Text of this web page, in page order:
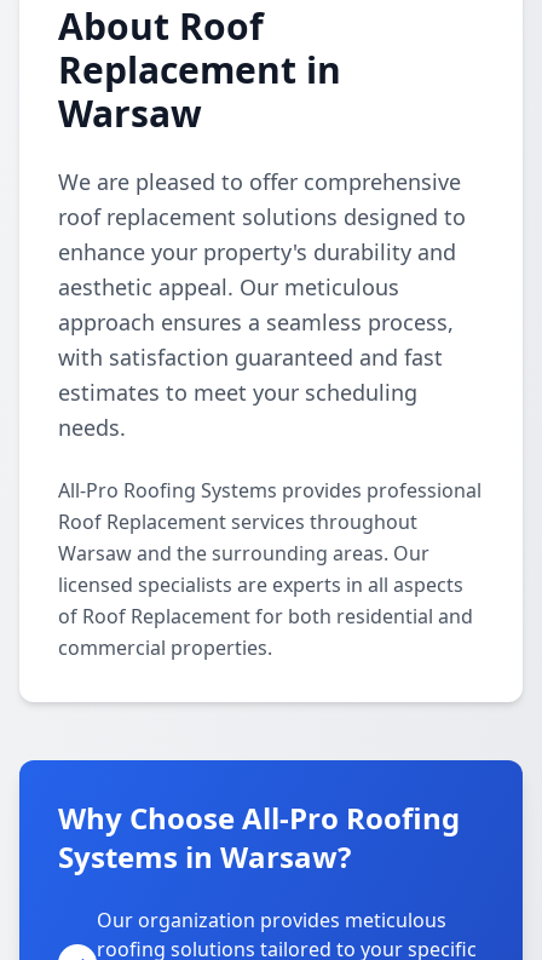
About Roof
Replacement in
Warsaw
We are pleased to offer comprehensive
roof replacement solutions designed to
enhance your property's durability and
aesthetic appeal. Our meticulous
approach ensures a seamless process,
with satisfaction guaranteed and fast
estimates to meet your scheduling
needs.
All-Pro Roofing Systems provides professional
Roof Replacement services throughout
Warsaw and the surrounding areas. Our
licensed specialists are experts in all aspects
of Roof Replacement for both residential and
commercial properties.
Why Choose All-Pro Roofing
Systems in Warsaw?
Our organization provides meticulous
roofing solutions tailored to your specific